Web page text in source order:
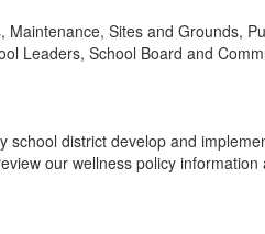
Sites and Grounds,
Leaders, School Board and
district develop and
our wellness policy